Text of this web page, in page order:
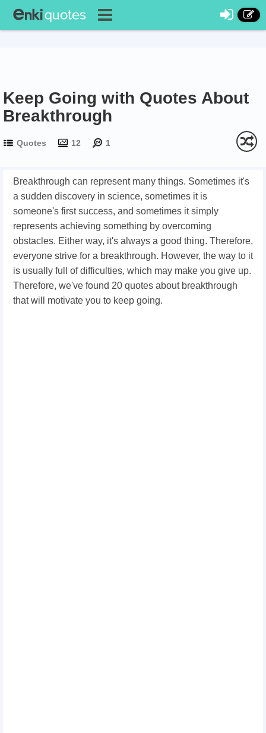
Keep Going with Quotes About
Breakthrough
Quotes 12 1
Breakthrough can represent many things. Sometimes it's
a sudden discovery in science, sometimes it is
someone's first success, and sometimes it simply
represents achieving something by overcoming
obstacles. Either way, it's always a good thing. Therefore,
everyone strive for a breakthrough. However, the way to it
is usually full of difficulties, which may make you give up.
Therefore, we've found 20 quotes about breakthrough
that will motivate you to keep going.